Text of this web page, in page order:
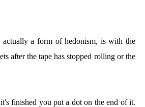
a form of hedonism, is with the
after the tape has stopped rolling or the
finished you put a dot on the end of it.